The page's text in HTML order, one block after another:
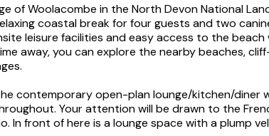
of Woolacombe in the North Devon National
coastal break for four guests and two
leisure facilities and easy access to the beach
away, you can explore the nearby beaches,
contemporary open-plan lounge/kitchen/diner
Your attention will be drawn to the
In front of here is a lounge space with a plump